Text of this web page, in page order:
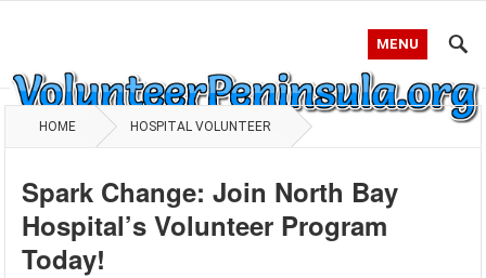
MENU
HOME HOSPITAL VOLUNTEER
Spark Change: Join North Bay
Hospital’s Volunteer Program
Today!